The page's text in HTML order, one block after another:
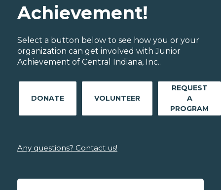
Achievement!
Select a button below to see how you or your
organization can get involved with Junior
Achievement of Central Indiana, Inc..
DONATE VOLUNTEER
REQUEST
A
PROGRAM
Any questions? Contact us!